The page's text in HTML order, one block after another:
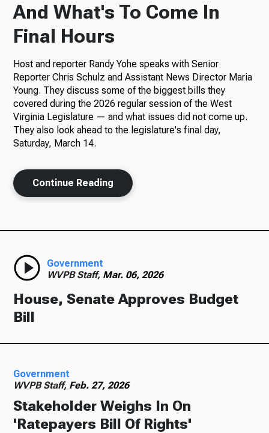
News
About Us
Ways to Give
And What's To Come In
Final Hours
Host and reporter Randy Yohe speaks with Senior
Reporter Chris Schulz and Assistant News Director Maria
Young. They discuss some of the biggest bills they
covered during the 2026 regular session of the West
Virginia Legislature — and what issues did not come up.
They also look ahead to the legislature's final day,
Saturday, March 14.
Continue Reading
Government
WVPB Staff, Mar. 06, 2026
House, Senate Approves Budget
Bill
Government
WVPB Staff, Feb. 27, 2026
Stakeholder Weighs In On
'Ratepayers Bill Of Rights'